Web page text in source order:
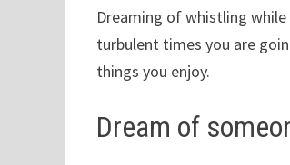
Dreaming of whistling
turbulent times you are
things you enjoy.
Dream of